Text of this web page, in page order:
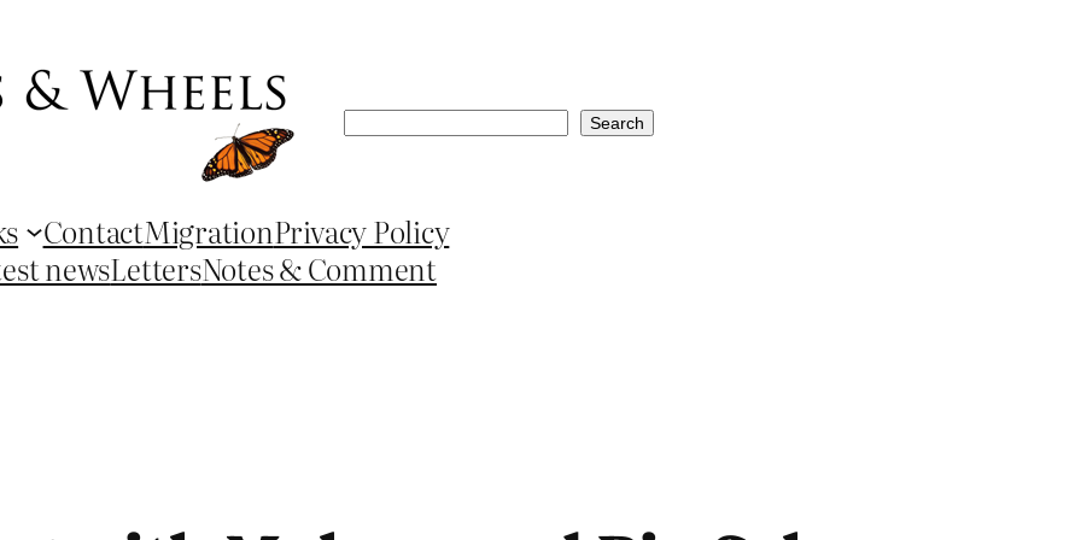
Search Search
ContactMigrationPrivacy Policy
newsLettersNotes & Comment